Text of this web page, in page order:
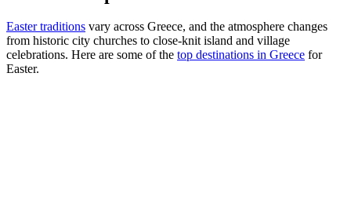
Easter traditions vary across Greece, and the atmosphere changes
from historic city churches to close-knit island and village
celebrations. Here are some of the top destinations in Greece for
Easter.